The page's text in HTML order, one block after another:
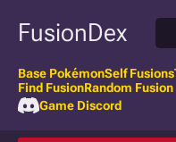
FusionDex
Base PokémonSelf Fusions
Find FusionRandom Fusion
Game Discord